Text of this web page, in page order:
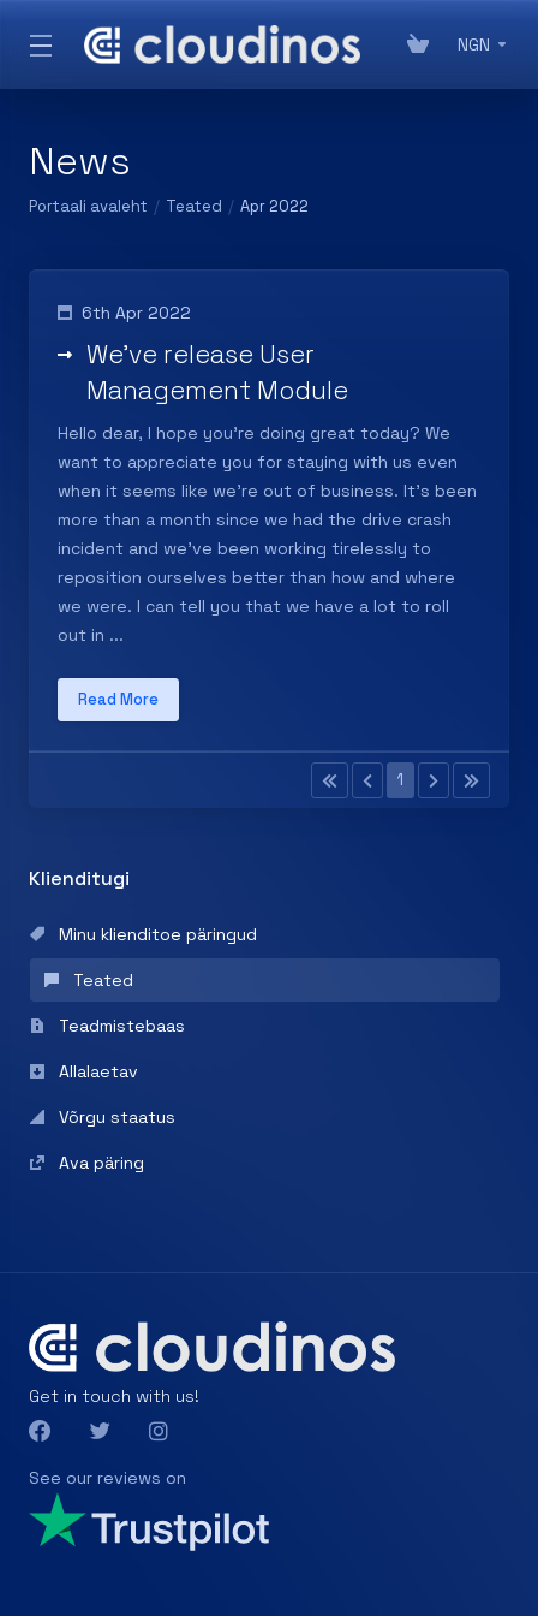
NGN
News
Portaali avaleht Teated Apr 2022
Klienditugi
Minu klienditoe päringud
Teated
Teadmistebaas
Allalaetav
Võrgu staatus
Ava päring
6th Apr 2022
We've release User
Management Module
Hello dear, I hope you're doing great today? We
want to appreciate you for staying with us even
when it seems like we're out of business. It's been
more than a month since we had the drive crash
incident and we've been working tirelessly to
reposition ourselves better than how and where
we were. I can tell you that we have a lot to roll
out in ...
Read More
1
Get in touch with us!
See our reviews on